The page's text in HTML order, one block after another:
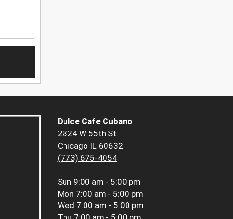
Dulce Cafe Cubano
2824 W 55th St
Chicago IL 60632
(773) 675-4054
Sun 9:00 am - 5:00 pm
Mon 7:00 am - 5:00 pm
Wed 7:00 am - 5:00 pm